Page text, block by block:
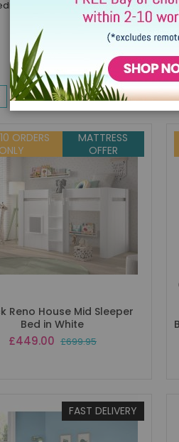
thanks to the way they
Items1-32of154
MATTRESS
OFFER
ORDERS
ONLY
Reno House Mid Sleeper
Bed in White
Special
£449.00 £699.95
FAST DELIVERY